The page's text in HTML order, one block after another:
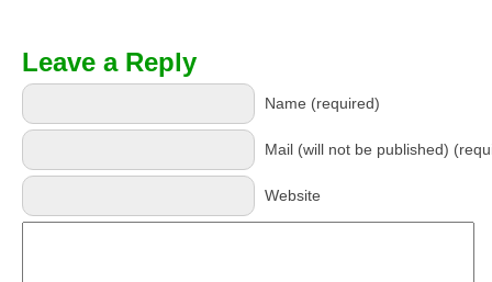
Leave a Reply
Name (required)
Mail (will not be published)
Website